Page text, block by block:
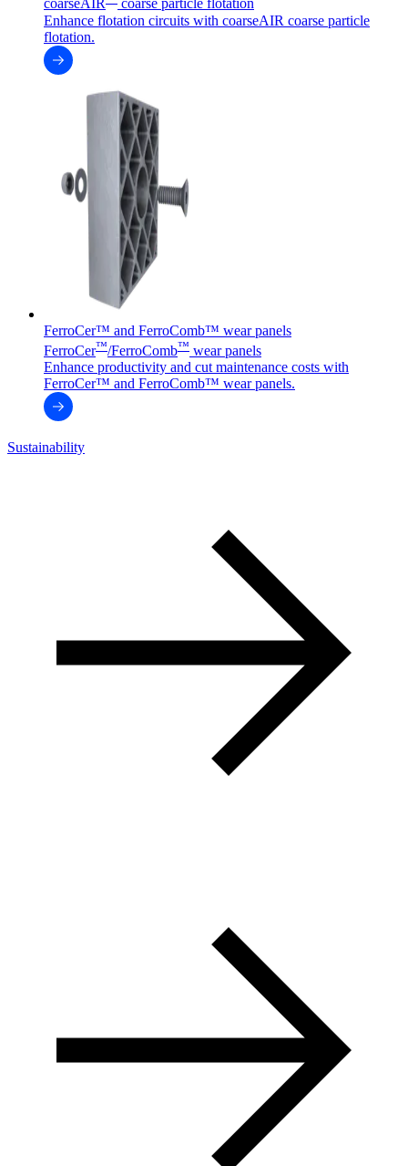
coarseAIR
coarse particle flotation
Enhance flotation circuits with coarseAIR coarse particle
flotation.
FerroCer™ and FerroComb™ wear panels
FerroCer™/FerroComb™ wear panels
Enhance productivity and cut maintenance costs with
FerroCer™ and FerroComb™ wear panels.
Sustainability